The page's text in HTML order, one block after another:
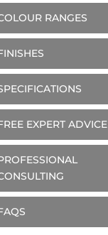
RANGES
EXPERT ADVICE